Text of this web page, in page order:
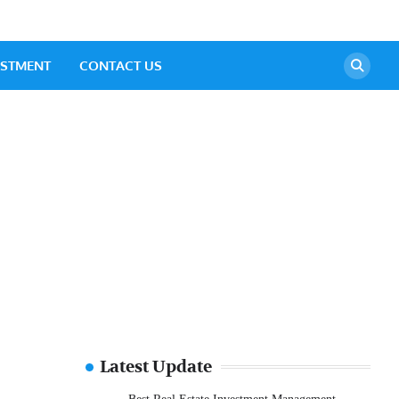
CONTACT US
Latest Update